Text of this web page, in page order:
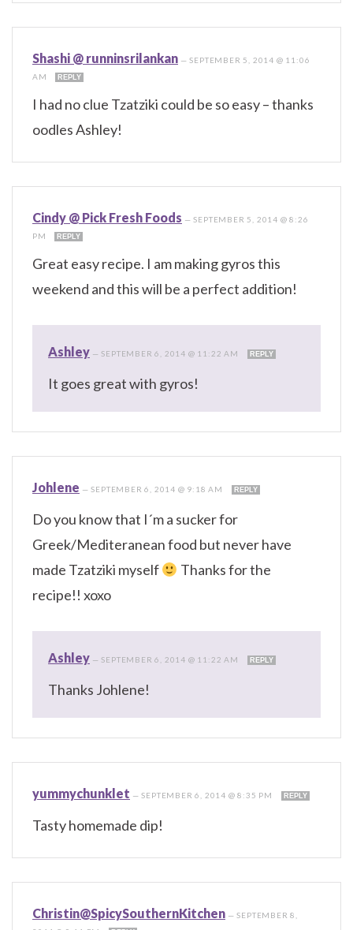
Shashi @ runninsrilankan —SEPTEMBER 5, 2014 @ 11:06
AM
REPLY
I had no clue Tzatziki could be so easy – thanks
oodles Ashley!
Cindy @ Pick Fresh Foods —SEPTEMBER 5, 2014 @ 8:26
PM
REPLY
Great easy recipe. I am making gyros this
weekend and this will be a perfect addition!
Ashley — SEPTEMBER 6, 2014 @ 11:22 AM REPLY
It goes great with gyros!
Johlene —SEPTEMBER 6, 2014 @ 9:18 AM REPLY
Do you know that I´m a sucker for
Greek/Mediteranean food but never have
made Tzatziki myself
Thanks for the
recipe!! xoxo
Ashley — SEPTEMBER 6, 2014 @ 11:22 AM REPLY
Thanks Johlene!
yummychunklet —SEPTEMBER 6, 2014 @ 8:35 PM REPLY
Tasty homemade dip!
Christin@SpicySouthernKitchen —SEPTEMBER 8,